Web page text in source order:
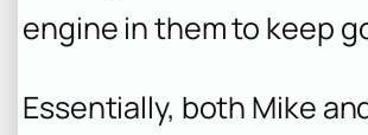
engine in them to keep
Essentially, both Mike